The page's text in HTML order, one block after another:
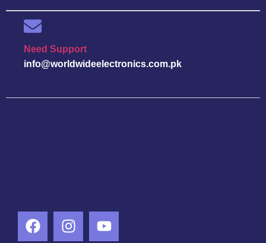
Need Support
info@worldwideelectronics.com.pk